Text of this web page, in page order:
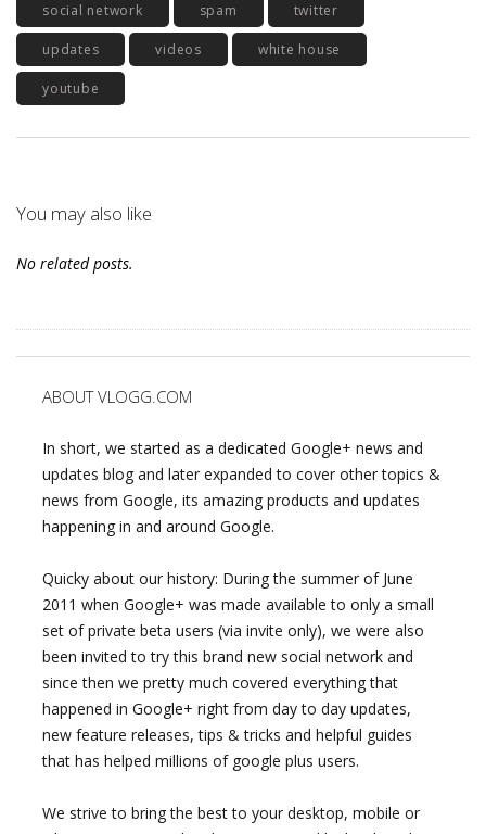
social network spam twitter
updates videos white house
youtube
You may also like
No related posts.
ABOUT VLOGG.COM
In short, we started as a dedicated Google+ news and
updates blog and later expanded to cover other topics &
news from Google, its amazing products and updates
happening in and around Google.
Quicky about our history: During the summer of June
2011 when Google+ was made available to only a small
set of private beta users (via invite only), we were also
been invited to try this brand new social network and
since then we pretty much covered everything that
happened in Google+ right from day to day updates,
new feature releases, tips & tricks and helpful guides
that has helped millions of google plus users.
We strive to bring the best to your desktop, mobile or